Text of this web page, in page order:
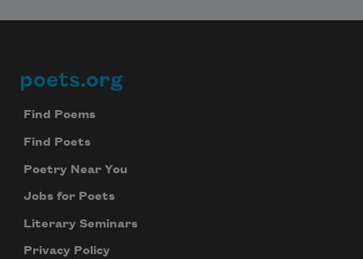
Footer
poets.org
Find Poems
Find Poets
Poetry Near You
Jobs for Poets
Literary Seminars
Privacy Policy